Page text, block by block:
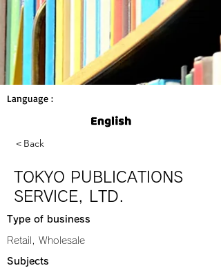
Language :
＜Back
TOKYO PUBLICATIONS
SERVICE, LTD.
Type of business
Retail, Wholesale
Subjects